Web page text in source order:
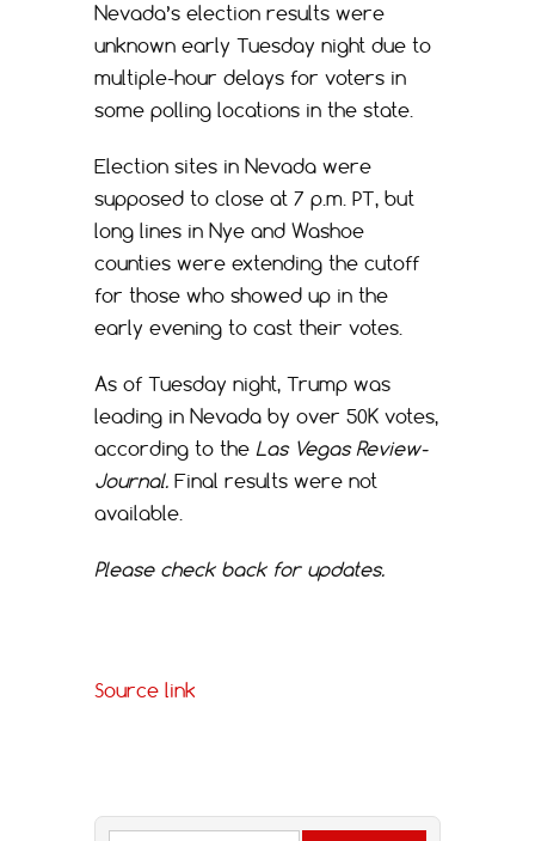
Nevada’s election results were
unknown early Tuesday night due to
multiple-hour delays for voters in
some polling locations in the state.
Election sites in Nevada were
supposed to close at 7 p.m. PT, but
long lines in Nye and Washoe
counties were extending the cutoff
for those who showed up in the
early evening to cast their votes.
As of Tuesday night, Trump was
leading in Nevada by over 50K votes,
according to the Las Vegas Review-
Journal. Final results were not
available.
Please check back for updates.
Source link